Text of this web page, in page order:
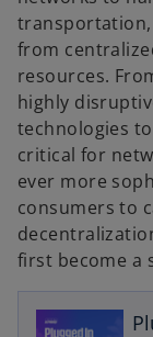
transportation,
from
resources.
highly
technologies
critical for
ever more
consumers to
first become a